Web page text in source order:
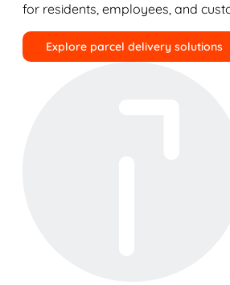
for residents, employees, and
Explore parcel delivery solutions